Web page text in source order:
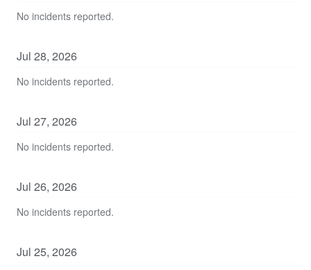
No incidents reported.
Jul 28, 2026
No incidents reported.
Jul 27, 2026
No incidents reported.
Jul 26, 2026
No incidents reported.
Jul 25, 2026